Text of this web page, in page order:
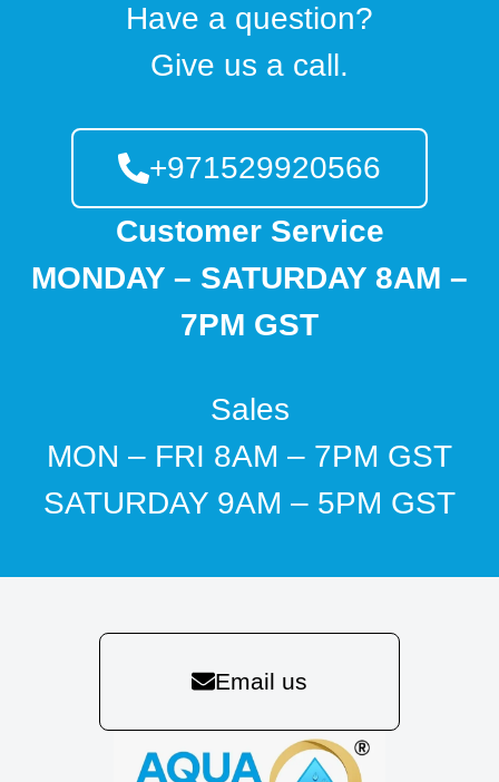
Have a question?
Give us a call.
+971529920566
Customer Service
MONDAY – SATURDAY 8AM –
7PM GST
Sales
MON – FRI 8AM – 7PM GST
SATURDAY 9AM – 5PM GST
Email us